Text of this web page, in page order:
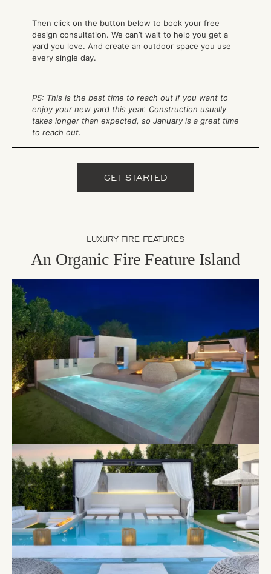
Then click on the button below to book your free
design consultation. We can’t wait to help you get a
yard you love. And create an outdoor space you use
every single day.
PS: This is the best time to reach out if you want to
enjoy your new yard this year. Construction usually
takes longer than expected, so January is a great time
to reach out.
GET STARTED
LUXURY FIRE FEATURES
An Organic Fire Feature Island